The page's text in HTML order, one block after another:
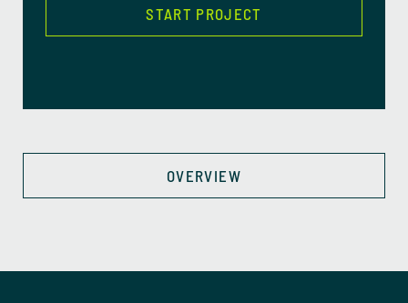
START PROJECT
OVERVIEW